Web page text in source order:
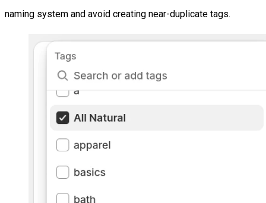
naming system and avoid creating near-duplicate tags.